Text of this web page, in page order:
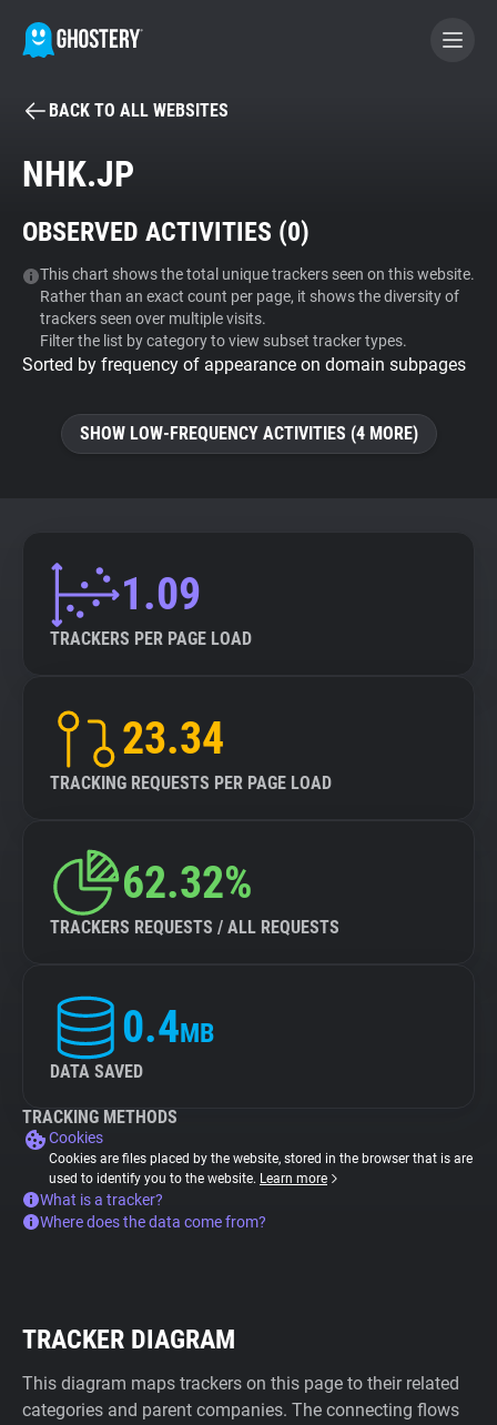
BECOME A CONTRIBUTOR
Tracker & Ad Blocker
WhoTracks.Me
Privacy Digest
Trackers
Explorer
BACK TO ALL WEBSITES
NHK.JP
OBSERVED ACTIVITIES (0)
This chart shows the total unique trackers seen on this website.
Rather than an exact count per page, it shows the diversity of
trackers seen over multiple visits.
Filter the list by category to view subset tracker types.
Sorted by frequency of appearance on domain subpages
SHOW LOW-FREQUENCY ACTIVITIES (4 MORE)
1.09
TRACKERS PER PAGE LOAD
23.34
TRACKING REQUESTS PER PAGE LOAD
62.32%
TRACKERS REQUESTS / ALL REQUESTS
0.4MB
DATA SAVED
TRACKING METHODS
Cookies
Cookies are files placed by the website, stored in the browser that is are
used to identify you to the website. Learn more
What is a tracker?
Where does the data come from?
TRACKER DIAGRAM
This diagram maps trackers on this page to their related
categories and parent companies. The connecting flows